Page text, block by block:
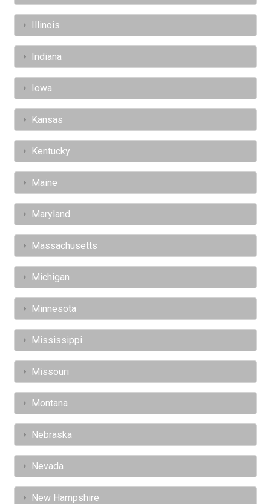
Illinois
Indiana
Iowa
Kansas
Kentucky
Maine
Maryland
Massachusetts
Michigan
Minnesota
Mississippi
Missouri
Montana
Nebraska
Nevada
New Hampshire